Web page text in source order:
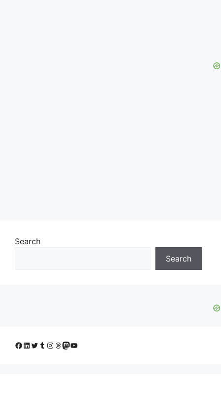
Search
Search
Facebook
LinkedIn
Twitter
Tumblr
Instagram
Threads
Mastodon
YouTube